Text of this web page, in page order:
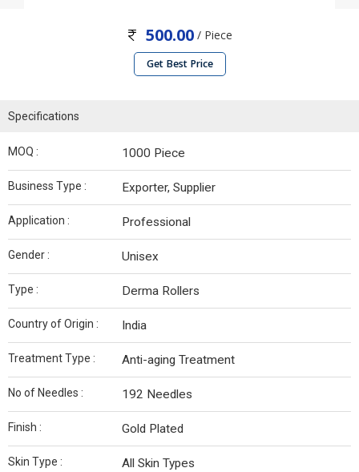
500.00 / Piece
Get Best Price
Specifications
MOQ : 1000 Piece
Business Type : Exporter, Supplier
Application : Professional
Gender : Unisex
Type : Derma Rollers
Country of Origin : India
Treatment Type : Anti-aging Treatment
No of Needles : 192 Needles
Finish : Gold Plated
Skin Type : All Skin Types